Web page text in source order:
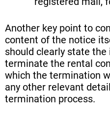
Another key point to
content of the notice
should clearly state
terminate the rental
which the termination
any other relevant
termination process.